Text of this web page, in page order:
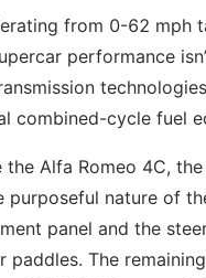
from 0-62 mph
performance
combined-cycle fuel
the Alfa Romeo 4C,
purposeful nature of
panel and the
paddles. The